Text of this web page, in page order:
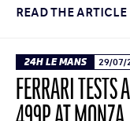
READ THE ARTICLE
24H LE MANS 29/07/
FERRARI TESTS